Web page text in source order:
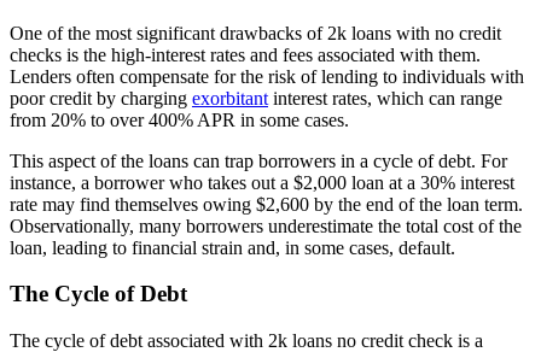
One of the most significant drawbacks of 2k loans with no credit
checks is the high-interest rates and fees associated with them.
Lenders often compensate for the risk of lending to individuals with
poor credit by charging exorbitant interest rates, which can range
from 20% to over 400% APR in some cases.
This aspect of the loans can trap borrowers in a cycle of debt. For
instance, a borrower who takes out a $2,000 loan at a 30% interest
rate may find themselves owing $2,600 by the end of the loan term.
Observationally, many borrowers underestimate the total cost of the
loan, leading to financial strain and, in some cases, default.
The Cycle of Debt
The cycle of debt associated with 2k loans no credit check is a